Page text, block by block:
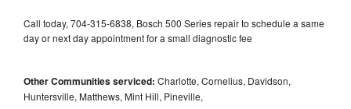
Call today, 704-315-6838, Bosch 500 Series repair to schedule a same
day or next day appointment for a small diagnostic fee
Other Communities serviced: Charlotte, Cornelius, Davidson,
Huntersville, Matthews, Mint Hill, Pineville,